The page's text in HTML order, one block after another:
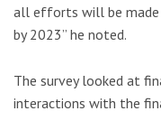
all efforts will be
by 2023” he noted.
The survey looked at
interactions with the